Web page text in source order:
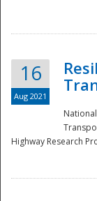
16
Aug 2021
Highway Research